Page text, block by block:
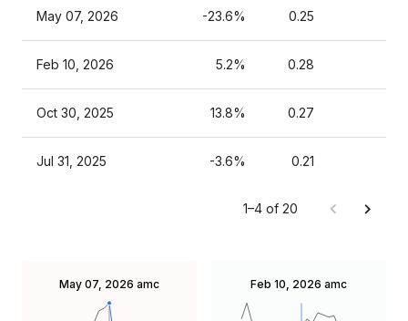
May 07, 2026 -23.6% 0.25
Feb 10, 2026 5.2% 0.28
Oct 30, 2025 13.8% 0.27
Jul 31, 2025 -3.6% 0.21
1–4 of 20
May 07, 2026 amc Feb 10, 2026 amc